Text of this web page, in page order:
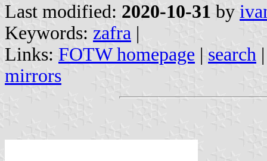
Last modified: 2020-10-31 by
Keywords: zafra |
Links: FOTW homepage | search
mirrors